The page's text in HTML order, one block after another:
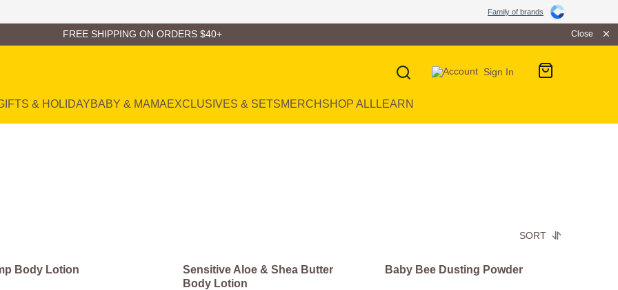
Family of brands
FREE SHIPPING ON ORDERS $40+ Close
Sign In
& HOLIDAYBABY & MAMAEXCLUSIVES & SETSMERCH SHOP ALL LEARN
SORT
Body Lotion
Sensitive Aloe & Shea Butter
Body Lotion
Baby Bee Dusting Powder